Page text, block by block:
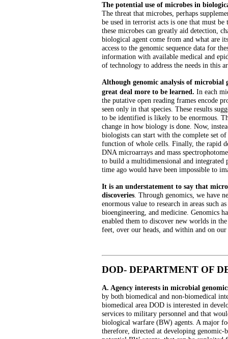
The potential use of microbes in
The threat that microbes, perhaps
be used in terrorist acts is one that must
these microbes can greatly aid detection,
biological agent come from and what are
access to the genomic sequence data for
information with available medical and
of technology to address the needs in this
Although genomic analysis of microbial
great deal more to be learned. In each
the putative open reading frames encode
seen only in that species. These results
to be identified is likely to be enormous.
change in how biology is done. Now,
biologists can start with the complete set
function of whole cells. Finally, the rapid
DNA microarrays and mass
to build a multidimensional and
time ago would have been impossible to
It is an understatement to say that
discoveries . Through genomics, we have
enormous value to research in areas such
bioengineering, and medicine. Genomics
enabled them to discover new worlds in
feet, over our heads, and within and on
DOD- DEPARTMENT OF
A. Agency interests in microbial
by both biomedical and non-biomedical
biomedical area DOD is interested in
services to military personnel and that
biological warfare (BW) agents. A major
therefore, directed at developing